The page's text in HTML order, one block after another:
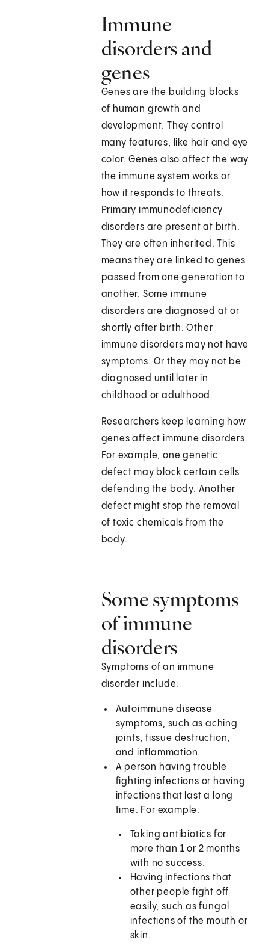
Immune
disorders and
genes
Genes are the building blocks
of human growth and
development. They control
many features, like hair and eye
color. Genes also affect the way
the immune system works or
how it responds to threats.
Primary immunodeficiency
disorders are present at birth.
They are often inherited. This
means they are linked to genes
passed from one generation to
another. Some immune
disorders are diagnosed at or
shortly after birth. Other
immune disorders may not have
symptoms. Or they may not be
diagnosed until later in
childhood or adulthood.
Researchers keep learning how
genes affect immune disorders.
For example, one genetic
defect may block certain cells
defending the body. Another
defect might stop the removal
of toxic chemicals from the
body.
Some symptoms
of immune
disorders
Symptoms of an immune
disorder include:
Autoimmune disease
symptoms, such as aching
joints, tissue destruction,
and inflammation.
A person having trouble
fighting infections or having
infections that last a long
time. For example:
Taking antibiotics for
more than 1 or 2 months
with no success.
Having infections that
other people fight off
easily, such as fungal
infections of the mouth or
skin.